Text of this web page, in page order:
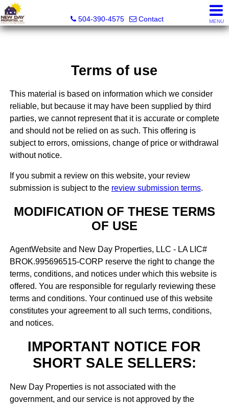
504-390-4575
Contact MENU
Terms of use
This material is based on information which we consider
reliable, but because it may have been supplied by third
parties, we cannot represent that it is accurate or complete
and should not be relied on as such. This offering is
subject to errors, omissions, change of price or withdrawal
without notice.
If you submit a review on this website, your review
submission is subject to the review submission terms.
MODIFICATION OF THESE TERMS
OF USE
AgentWebsite and New Day Properties, LLC - LA LIC#
BROK.995696515-CORP reserve the right to change the
terms, conditions, and notices under which this website is
offered. You are responsible for regularly reviewing these
terms and conditions. Your continued use of this website
constitutes your agreement to all such terms, conditions,
and notices.
IMPORTANT NOTICE FOR
SHORT SALE SELLERS:
New Day Properties is not associated with the
government, and our service is not approved by the